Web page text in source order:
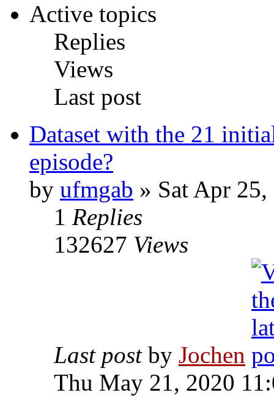
Active topics
Replies
Views
Last post
Dataset with the 21
episode?
by ufmgab » Sat Apr
1 Replies
132627 Views
Last post by Jochen
Thu May 21, 2020